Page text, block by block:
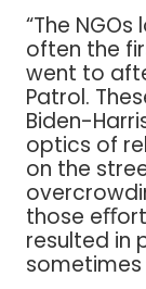
“The
often the
went to
Patrol.
Biden-
optics of
on the
those
resulted in
sometimes